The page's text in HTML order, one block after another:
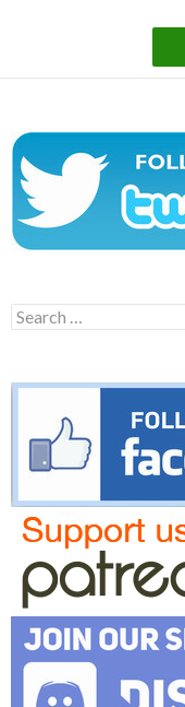
Search
for: